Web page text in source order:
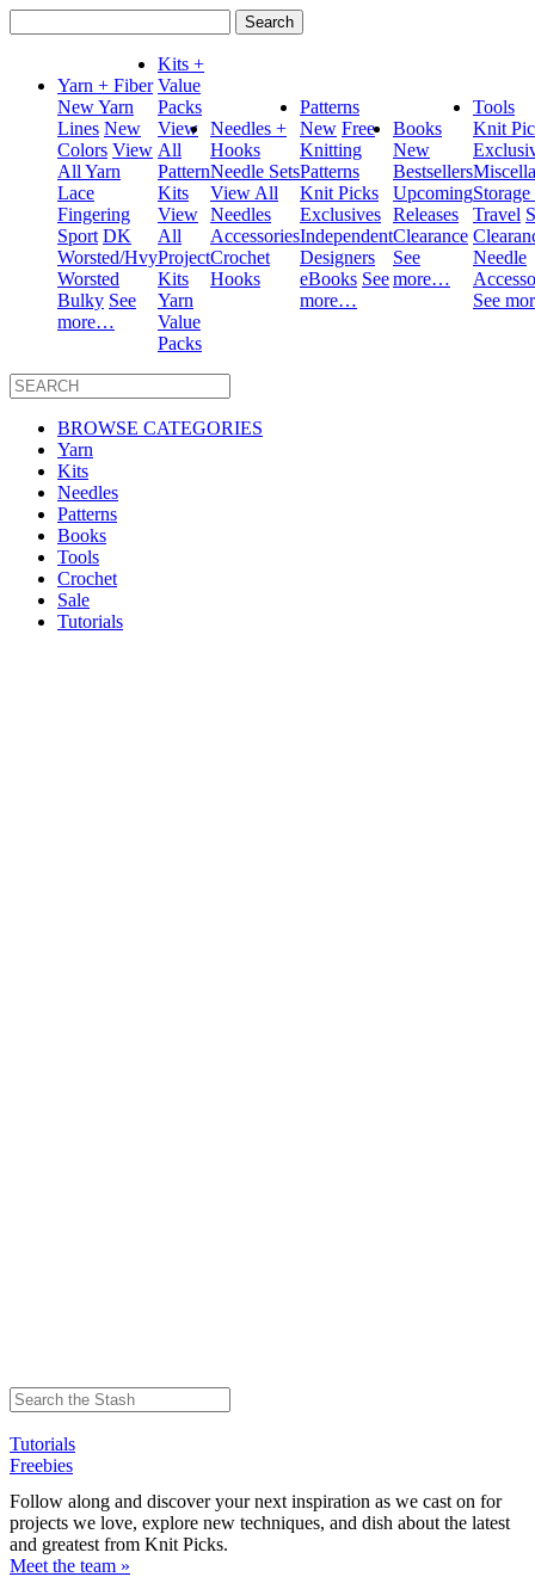
for:
Yarn + Fiber
New Yarn
Lines New
Colors View
All Yarn
Lace
Fingering
Sport DK
Worsted/Hvy
Worsted
Bulky See
more…
Kits +
Value
Packs
View
All
Pattern
Kits
View
All
Project
Kits
Yarn
Value
Packs
Needles +
Hooks
Needle Sets
View All
Needles
Accessories
Crochet
Hooks
Patterns
New Free
Knitting
Patterns
Knit Picks
Exclusives
Independent
Designers
eBooks See
more…
Books
New
Bestsellers
Upcoming
Releases
Clearance
See
more…
Tools
Knit
Travel
Needle
See
BROWSE CATEGORIES
Yarn
Kits
Needles
Patterns
Books
Tools
Crochet
Sale
Tutorials
Tutorials
Freebies
Follow along and discover your next inspiration as we cast on for
projects we love, explore new techniques, and dish about the latest
and greatest from Knit Picks.
Meet the team »